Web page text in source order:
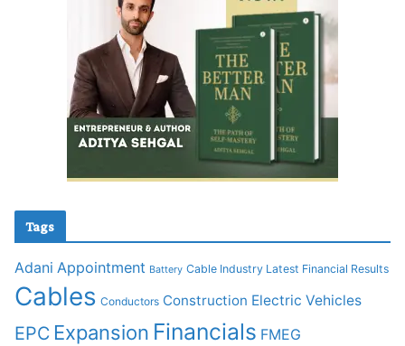
Tags
Adani Appointment Battery Cable Industry Latest Financial Results
Cables Conductors Construction Electric Vehicles
EPC Expansion Financials FMEG